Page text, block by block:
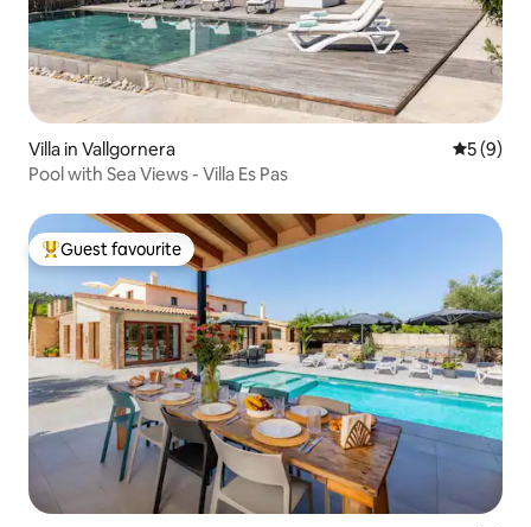
Villa in Vallgornera 5 out of
5 (9)
Pool with Sea Views - Villa Es Pas
Top guest favourite
Guest favourite